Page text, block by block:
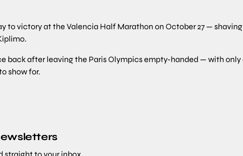
to victory at the Valencia Half Marathon on October 27 — shaving
back after leaving the Paris Olympics empty-handed — with only
show for.